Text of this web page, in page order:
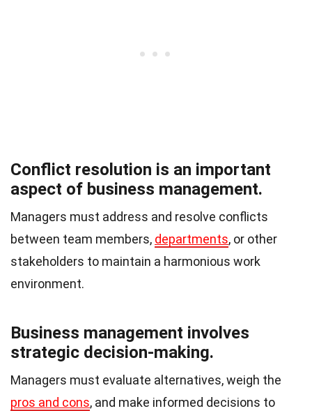
Conflict resolution is an important
aspect of business management.
Managers must address and resolve conflicts
between team members, departments, or other
stakeholders to maintain a harmonious work
environment.
Business management involves
strategic decision-making.
Managers must evaluate alternatives, weigh the
pros and cons, and make informed decisions to